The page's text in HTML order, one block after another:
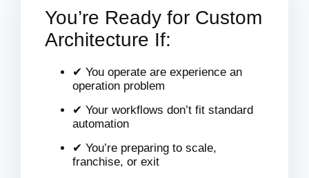
You’re Ready for Custom
Architecture If:
✔ You operate are experience an
operation problem
✔ Your workflows don’t fit standard
automation
✔ You’re preparing to scale,
franchise, or exit